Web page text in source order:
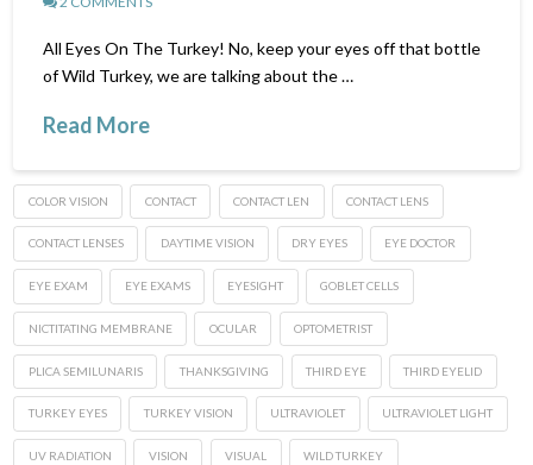
All Eyes On The Turkey! No, keep your eyes off that bottle
of Wild Turkey, we are talking about the …
Read More
COLOR VISION CONTACT CONTACT LEN CONTACT LENS
CONTACT LENSES DAYTIME VISION DRY EYES EYE DOCTOR
EYE EXAM EYE EXAMS EYESIGHT GOBLET CELLS
NICTITATING MEMBRANE OCULAR OPTOMETRIST
PLICA SEMILUNARIS THANKSGIVING THIRD EYE THIRD EYELID
TURKEY EYES TURKEY VISION ULTRAVIOLET ULTRAVIOLET LIGHT
UV RADIATION VISION VISUAL WILD TURKEY